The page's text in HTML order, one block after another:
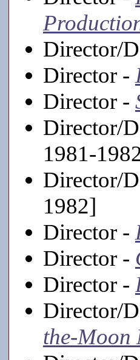
Director/
Director -
Director -
Director/
1981-
Director/
1982]
Director -
Director -
Director -
Director/
the-Moon